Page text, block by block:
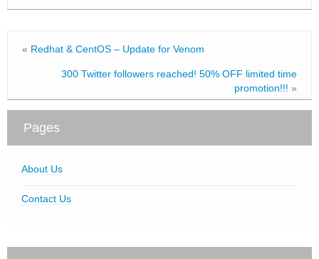
c
b
o
k
tt
ar
« Redhat & CentOS – Update for Venom
300 Twitter followers reached! 50% OFF limited time
promotion!!! »
Pages
About Us
Contact Us